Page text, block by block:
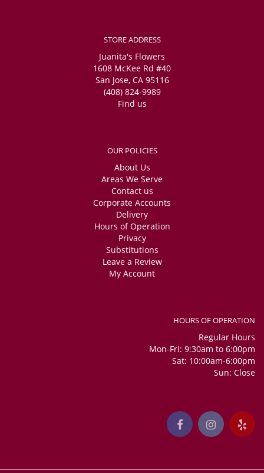
STORE ADDRESS
Juanita's Flowers
1608 McKee Rd #40
San Jose, CA 95116
(408) 824-9989
Find us
OUR POLICIES
About Us
Areas We Serve
Contact us
Corporate Accounts
Delivery
Hours of Operation
Privacy
Substitutions
Leave a Review
My Account
HOURS OF OPERATION
Regular Hours
Mon-Fri: 9:30am to 6:00pm
Sat: 10:00am-6:00pm
Sun: Close